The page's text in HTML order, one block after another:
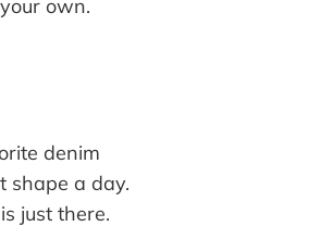
own.
denim
shape a day.
just there.